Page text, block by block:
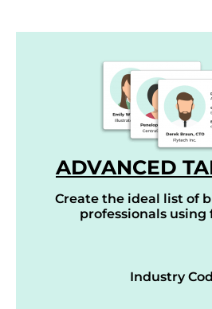
ADVANCED
Create the ideal list of
professionals using
Industry